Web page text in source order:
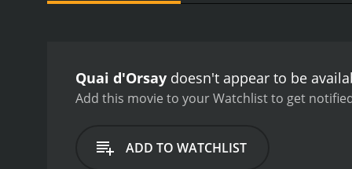
dealing are the daily
Quai d'Orsay doesn't appear to be
Add this movie to your Watchlist to get
ADD TO WATCHLIST